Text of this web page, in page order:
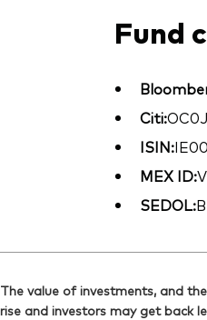
Fund
Citi:OC0J
ISIN:
MEX ID:
SEDOL:
The value of investments, and
rise and investors may get back